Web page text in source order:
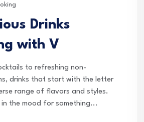
Drinks
with V
to refreshing non-
drinks that start with the letter
range of flavors and styles.
in the mood for something...